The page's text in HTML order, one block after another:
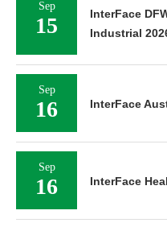
Sep
15
InterFace
Industrial
Sep
16 InterFace
Sep
16 InterFace